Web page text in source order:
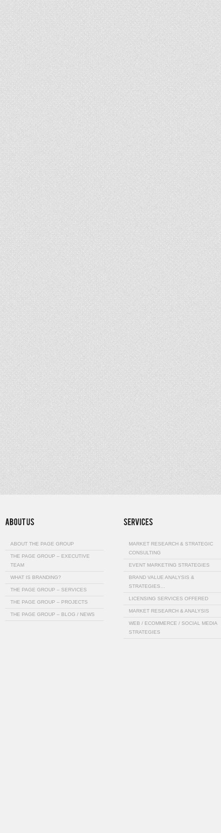
ABOUT THE PAGE GROUP
THE PAGE GROUP – EXECUTIVE
TEAM
WHAT IS BRANDING?
THE PAGE GROUP – SERVICES
THE PAGE GROUP – PROJECTS
THE PAGE GROUP – BLOG / NEWS
MARKET RESEARCH & STRATEGIC
CONSULTING
EVENT MARKETING STRATEGIES
BRAND VALUE ANALYSIS &
STRATEGIES…
LICENSING SERVICES OFFERED
MARKET RESEARCH & ANALYSIS
WEB / ECOMMERCE / SOCIAL MEDIA
STRATEGIES